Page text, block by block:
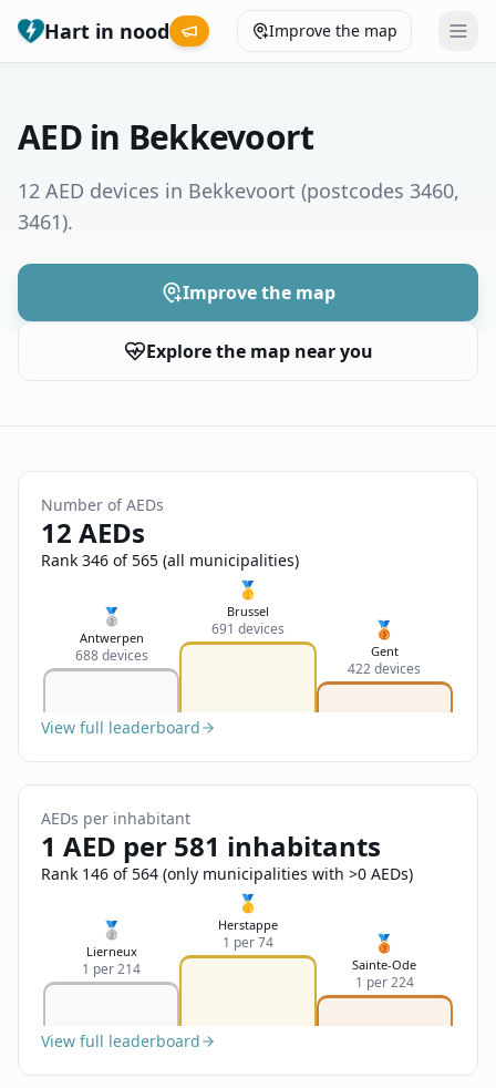
Hart in nood Improve the map
Municipalities
Give feedback
Send Feedback
Nederlands
Français
English
AED in Bekkevoort
12 AED devices in Bekkevoort (postcodes 3460,
3461).
Improve the map
Explore the map near you
Number of AEDs
12 AEDs
Rank 346 of 565 (all municipalities)
🥈
Antwerpen
688 devices
🥇
Brussel
691 devices 🥉
Gent
422 devices
View full leaderboard
AEDs per inhabitant
1 AED per 581 inhabitants
Rank 146 of 564 (only municipalities with >0 AEDs)
🥈
Lierneux
1 per 214
🥇
Herstappe
1 per 74 🥉
Sainte-Ode
1 per 224
View full leaderboard